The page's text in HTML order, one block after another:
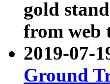
gold
from web
2019-07-
Ground